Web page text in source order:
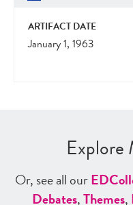
ARTIFACT DATE
January 1, 1963
Explore
Or, see all ourED
Debates,Themes,